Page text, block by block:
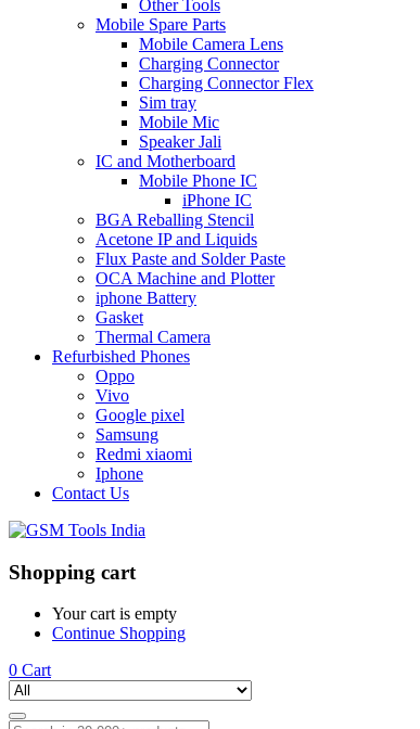
Other Tools
Mobile Spare Parts
Mobile Camera Lens
Charging Connector
Charging Connector Flex
Sim tray
Mobile Mic
Speaker Jali
IC and Motherboard
Mobile Phone IC
iPhone IC
BGA Reballing Stencil
Acetone IP and Liquids
Flux Paste and Solder Paste
OCA Machine and Plotter
iphone Battery
Gasket
Thermal Camera
Refurbished Phones
Oppo
Vivo
Google pixel
Samsung
Redmi xiaomi
Iphone
Contact Us
Shopping cart
Your cart is empty
Continue Shopping
0 Cart